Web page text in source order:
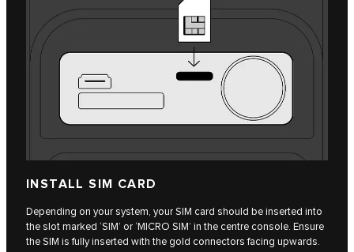
INSTALL SIM CARD
Depending on your system, your SIM card should be inserted into
the slot marked ‘SIM’ or ‘MICRO SIM’ in the centre console. Ensure
the SIM is fully inserted with the gold connectors facing upwards.